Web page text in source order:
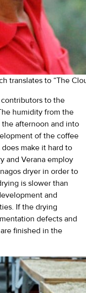
translates to “The
to the
humidity from the
afternoon and into
of the coffee
make it hard to
and Verana employ
dryer in order to
is slower than
and
If the drying
defects and
finished in the